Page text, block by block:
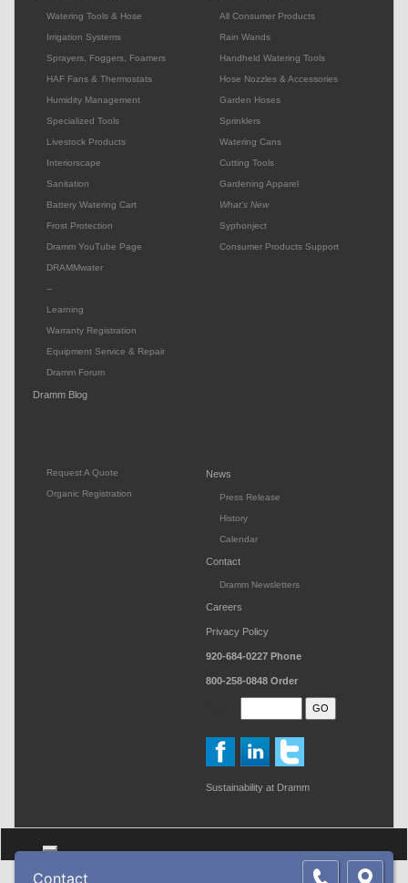
Watering Tools & Hose
Irrigation Systems
Sprayers, Foggers, Foamers
HAF Fans & Thermostats
Humidity Management
Specialized Tools
Livestock Products
Interiorscape
Sanitation
Battery Watering Cart
Frost Protection
Dramm YouTube Page
DRAMMwater
--
Learning
Warranty Registration
Equipment Service & Repair
Dramm Forum
Dramm Blog
All Consumer Products
Rain Wands
Handheld Watering Tools
Hose Nozzles & Accessories
Garden Hoses
Sprinklers
Watering Cans
Cutting Tools
Gardening Apparel
What's New
Syphonject
Consumer Products Support
Request A Quote
Organic Registration
News
Press Release
History
Calendar
Contact
Dramm Newsletters
Careers
Privacy Policy
920-684-0227 Phone
800-258-0848 Order
Sustainability at Dramm
Contact